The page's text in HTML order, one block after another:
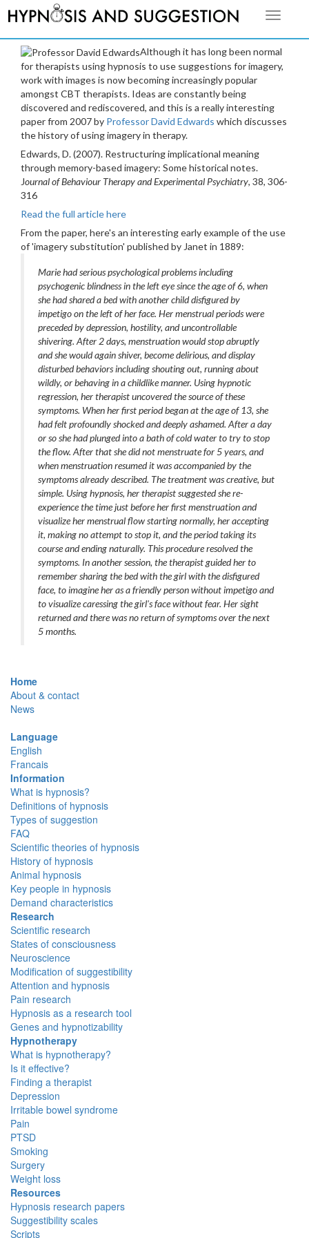
Toggle
Although it has long been normal
for therapists using hypnosis to use suggestions for imagery,
work with images is now becoming increasingly popular
amongst CBT therapists. Ideas are constantly being
discovered and rediscovered, and this is a really interesting
paper from 2007 by Professor David Edwards which discusses
the history of using imagery in therapy.
Edwards, D. (2007). Restructuring implicational meaning
through memory-based imagery: Some historical notes.
Journal of Behaviour Therapy and Experimental Psychiatry, 38, 306-
316
Read the full article here
From the paper, here's an interesting early example of the use
of 'imagery substitution' published by Janet in 1889:
Marie had serious psychological problems including
psychogenic blindness in the left eye since the age of 6, when
she had shared a bed with another child disfigured by
impetigo on the left of her face. Her menstrual periods were
preceded by depression, hostility, and uncontrollable
shivering. After 2 days, menstruation would stop abruptly
and she would again shiver, become delirious, and display
disturbed behaviors including shouting out, running about
wildly, or behaving in a childlike manner. Using hypnotic
regression, her therapist uncovered the source of these
symptoms. When her first period began at the age of 13, she
had felt profoundly shocked and deeply ashamed. After a day
or so she had plunged into a bath of cold water to try to stop
the flow. After that she did not menstruate for 5 years, and
when menstruation resumed it was accompanied by the
symptoms already described. The treatment was creative, but
simple. Using hypnosis, her therapist suggested she re-
experience the time just before her first menstruation and
visualize her menstrual flow starting normally, her accepting
it, making no attempt to stop it, and the period taking its
course and ending naturally. This procedure resolved the
symptoms. In another session, the therapist guided her to
remember sharing the bed with the girl with the disfigured
face, to imagine her as a friendly person without impetigo and
to visualize caressing the girl's face without fear. Her sight
returned and there was no return of symptoms over the next
5 months.
Home
About & contact
News
Language
English
Francais
Information
What is hypnosis?
Definitions of hypnosis
Types of suggestion
FAQ
Scientific theories of hypnosis
History of hypnosis
Animal hypnosis
Key people in hypnosis
Demand characteristics
Research
Scientific research
States of consciousness
Neuroscience
Modification of suggestibility
Attention and hypnosis
Pain research
Hypnosis as a research tool
Genes and hypnotizability
Hypnotherapy
What is hypnotherapy?
Is it effective?
Finding a therapist
Depression
Irritable bowel syndrome
Pain
PTSD
Smoking
Surgery
Weight loss
Resources
Hypnosis research papers
Suggestibility scales
Scripts